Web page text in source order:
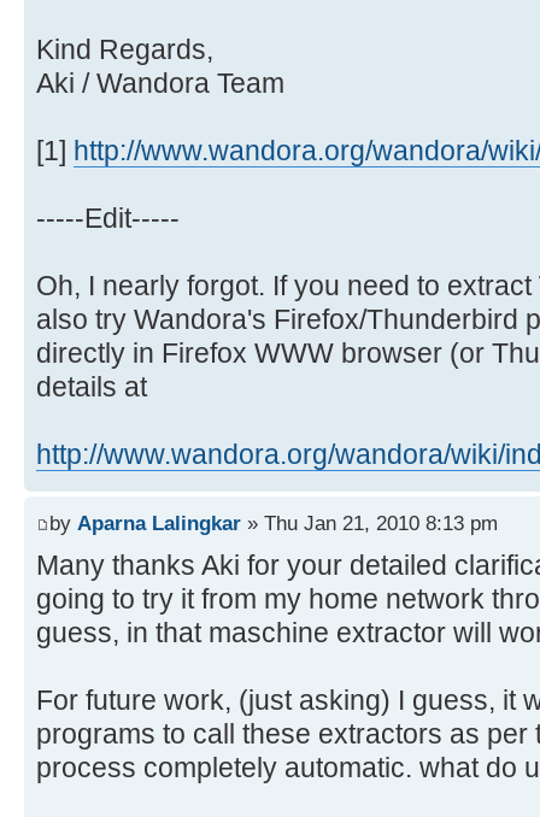
Kind Regards,
Aki / Wandora Team
[1] http://www.wandora.org/wandora/
-----Edit-----
Oh, I nearly forgot. If you need to
also try Wandora's Firefox/Thunderbird
directly in Firefox WWW browser (or
details at
http://www.wandora.org/wandora/wiki/
by Aparna Lalingkar » Thu Jan 21, 2010 8:13 pm
Many thanks Aki for your detailed
going to try it from my home network
guess, in that maschine extractor will
For future work, (just asking) I guess, it
programs to call these extractors as per
process completely automatic. what do